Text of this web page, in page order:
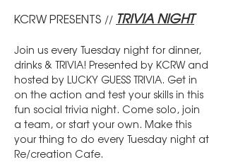
KCRW PRESENTS // TRIVIA NIGHT
Join us every Tuesday night for dinner,
drinks & TRIVIA! Presented by KCRW and
hosted by LUCKY GUESS TRIVIA. Get in
on the action and test your skills in this
fun social trivia night. Come solo, join
a team, or start your own. Make this
your thing to do every Tuesday night at
Re/creation Cafe.